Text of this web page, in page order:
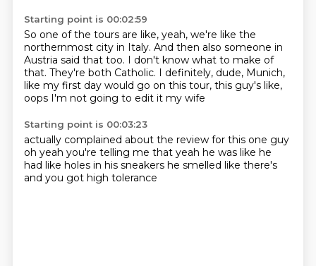
Starting point is 00:02:59
So one of the tours are like, yeah, we're like the
northernmost city in Italy. And then also someone in
Austria said that too. I don't know what to make of
that. They're both Catholic. I definitely, dude, Munich,
like my first day would go on this tour, this guy's like,
oops I'm not going to edit it my wife
Starting point is 00:03:23
actually complained about the review for this one guy
oh yeah you're telling me that yeah he was like he
had like holes in his sneakers he smelled like there's
and you got high tolerance